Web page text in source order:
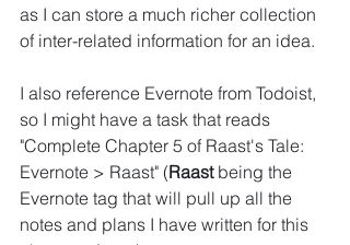
as I can store a much richer collection
of inter-related information for an idea.
I also reference Evernote from Todoist,
so I might have a task that reads
"Complete Chapter 5 of Raast's Tale:
Evernote > Raast" (Raast being the
Evernote tag that will pull up all the
notes and plans I have written for this